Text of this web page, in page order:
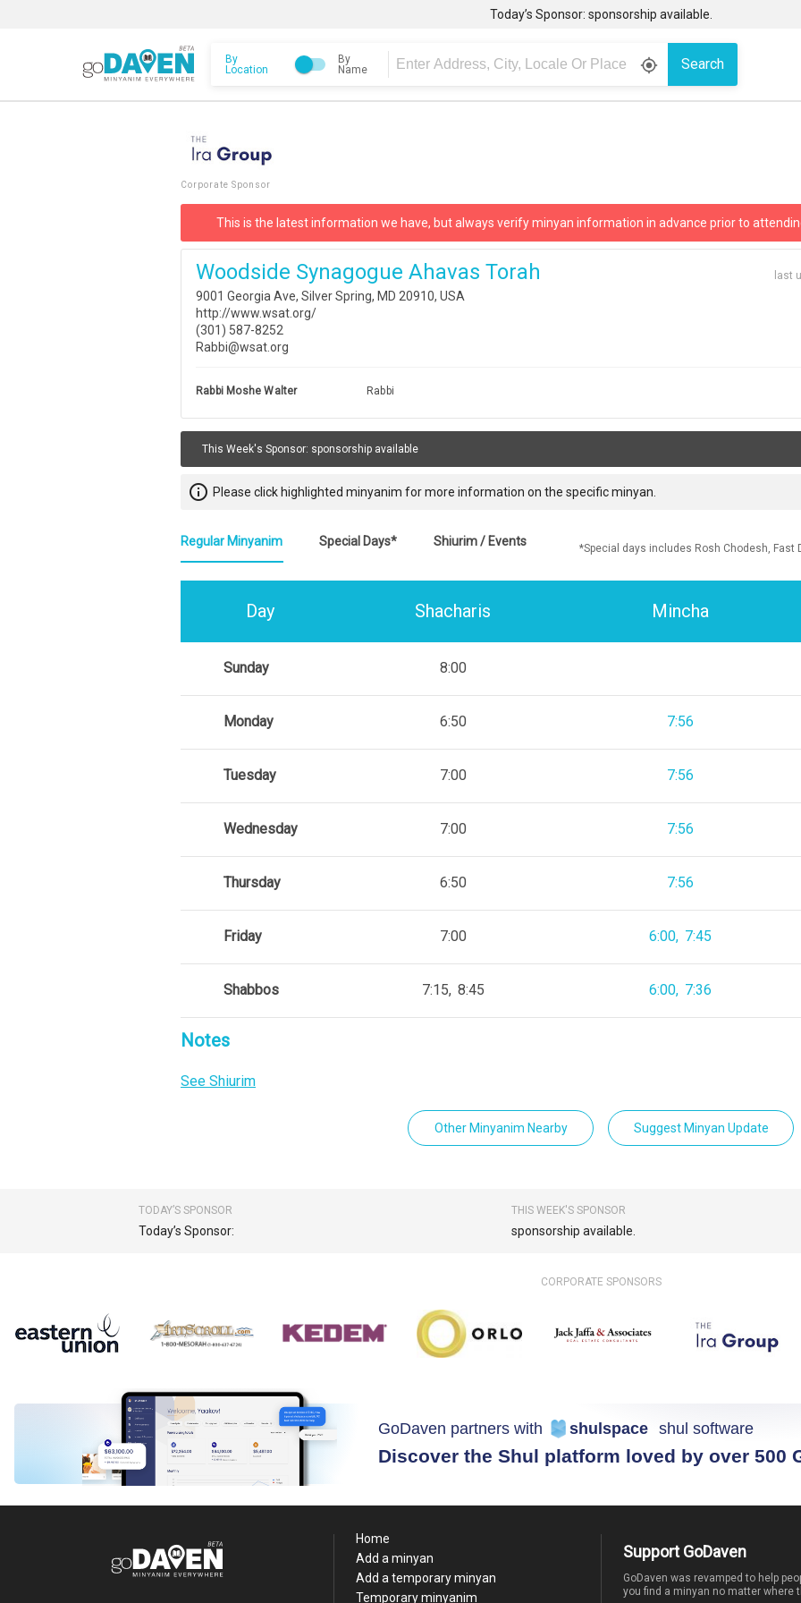
Today’s Sponsor: sponsorship available.
By
Location
By
Name
gps_fixed Search
Corporate Sponsor
This is the latest information we have, but always verify minyan information in advance prior to
Woodside Synagogue Ahavas Torah
9001 Georgia Ave, Silver Spring, MD 20910, USA
http://www.wsat.org/
(301) 587-8252
Rabbi@wsat.org
last
Rabbi Moshe Walter Rabbi
This Week's Sponsor: sponsorship available
info_outline Please click highlighted minyanim for more information on the specific minyan.
Regular Minyanim Special Days* Shiurim / Events
*Special days includes Rosh Chodesh, Fast
Day Shacharis Mincha
Sunday 8:00
Monday 6:50 7:56
Tuesday 7:00 7:56
Wednesday 7:00 7:56
Thursday 6:50 7:56
Friday 7:00 6:00 7:45
Shabbos 7:15 8:45 6:00 7:36
Notes
See Shiurim
Other Minyanim Nearby Suggest Minyan Update
TODAY’S SPONSOR
Today’s Sponsor:
THIS WEEK'S SPONSOR
sponsorship available.
CORPORATE SPONSORS
GoDaven partners with shulspace shul software
Discover the Shul platform loved by over 500
Home
Add a minyan
Add a temporary minyan
Temporary minyanim
Support GoDaven
GoDaven was revamped to help
you find a minyan no matter where